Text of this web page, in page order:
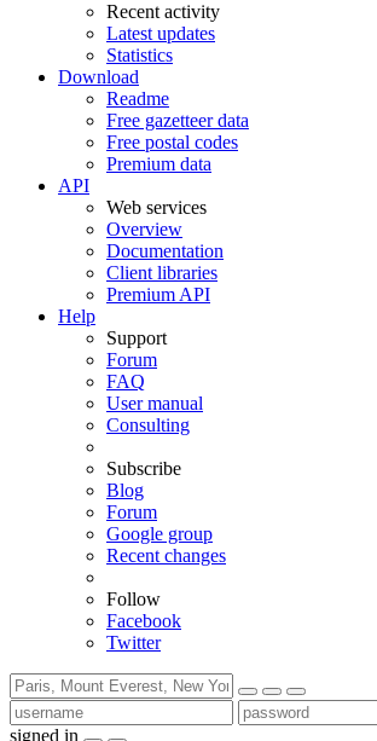
Recent activity
Latest updates
Statistics
Download
Readme
Free gazetteer data
Free postal codes
Premium data
API
Web services
Overview
Documentation
Client libraries
Premium API
Help
Support
Forum
FAQ
User manual
Consulting
Subscribe
Blog
Forum
Google group
Recent changes
Follow
Facebook
Twitter
signed in